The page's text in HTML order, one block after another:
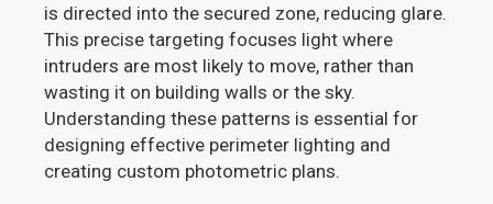
is directed into the secured zone, reducing glare.
This precise targeting focuses light where
intruders are most likely to move, rather than
wasting it on building walls or the sky.
Understanding these patterns is essential for
designing effective perimeter lighting and
creating custom photometric plans.